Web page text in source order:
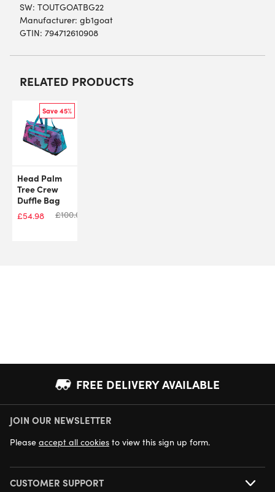
SW: TOUTGOATBG22
Manufacturer: gb1goat
GTIN: 794712610908
RELATED PRODUCTS
Save 45%
Head Palm
Tree Crew
Duffle Bag
£54.98 £100.00
FREE DELIVERY AVAILABLE
NEXT DAY DELIVERY AVAILABLE
JOIN OUR NEWSLETTER
Please accept all cookies to view this sign up form.
CUSTOMER SUPPORT